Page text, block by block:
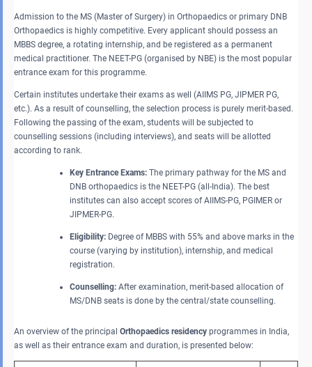
Admission to the MS (Master of Surgery) in Orthopaedics or primary DNB
Orthopaedics is highly competitive. Every applicant should possess an
MBBS degree, a rotating internship, and be registered as a permanent
medical practitioner. The NEET-PG (organised by NBE) is the most popular
entrance exam for this programme.
Certain institutes undertake their exams as well (AIIMS PG, JIPMER PG,
etc.). As a result of counselling, the selection process is purely merit-based.
Following the passing of the exam, students will be subjected to
counselling sessions (including interviews), and seats will be allotted
according to rank.
Key Entrance Exams: The primary pathway for the MS and
DNB orthopaedics is the NEET-PG (all-India). The best
institutes can also accept scores of AIIMS-PG, PGIMER or
JIPMER-PG.
Eligibility: Degree of MBBS with 55% and above marks in the
course (varying by institution), internship, and medical
registration.
Counselling: After examination, merit-based allocation of
MS/DNB seats is done by the central/state counselling.
An overview of the principal Orthopaedics residency programmes in India,
as well as their entrance exam and duration, is presented below: